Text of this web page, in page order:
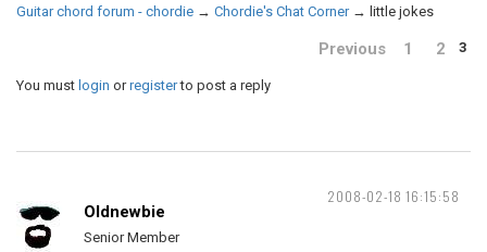
Guitar chord forum - chordie → Chordie's Chat Corner → little jokes
Previous 1 2 3
You must login orregisterto post a reply
2008-02-18 16:15:58
Oldnewbie
Senior Member